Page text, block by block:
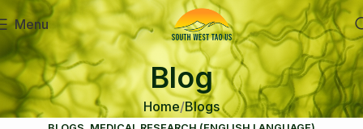
Menu
Blog
Home Blogs